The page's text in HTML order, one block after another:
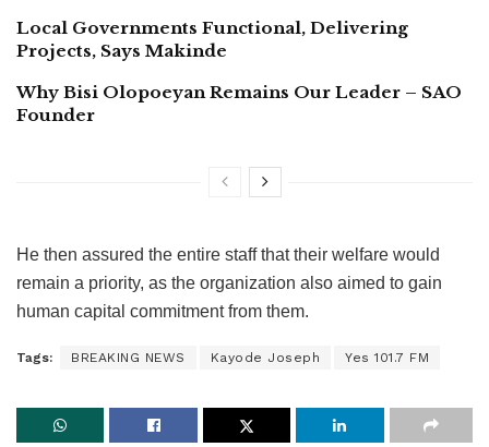
Local Governments Functional, Delivering
Projects, Says Makinde
Why Bisi Olopoeyan Remains Our Leader – SAO
Founder
He then assured the entire staff that their welfare would
remain a priority, as the organization also aimed to gain
human capital commitment from them.
Tags: BREAKING NEWS Kayode Joseph Yes 101.7 FM